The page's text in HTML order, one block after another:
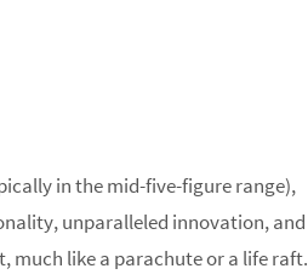
in the mid-five-figure range),
unparalleled innovation, and
much like a parachute or a life raft.